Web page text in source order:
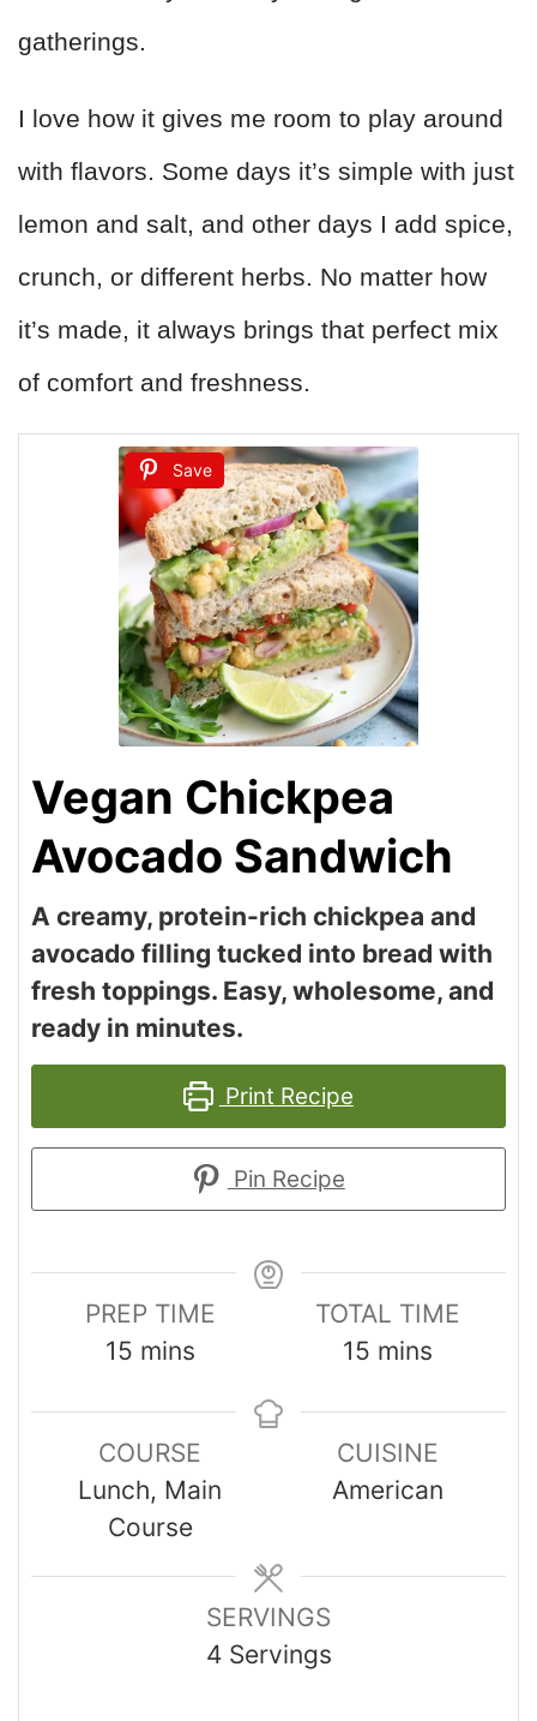
gatherings.
I love how it gives me room to play around
with flavors. Some days it’s simple with just
lemon and salt, and other days I add spice,
crunch, or different herbs. No matter how
it’s made, it always brings that perfect mix
of comfort and freshness.
Save
Vegan Chickpea
Avocado Sandwich
A creamy, protein-rich chickpea and
avocado filling tucked into bread with
fresh toppings. Easy, wholesome, and
ready in minutes.
Print Recipe
Pin Recipe
PREP TIME
15 mins
TOTAL TIME
15 mins
COURSE
Lunch, Main
Course
CUISINE
American
SERVINGS
4 Servings